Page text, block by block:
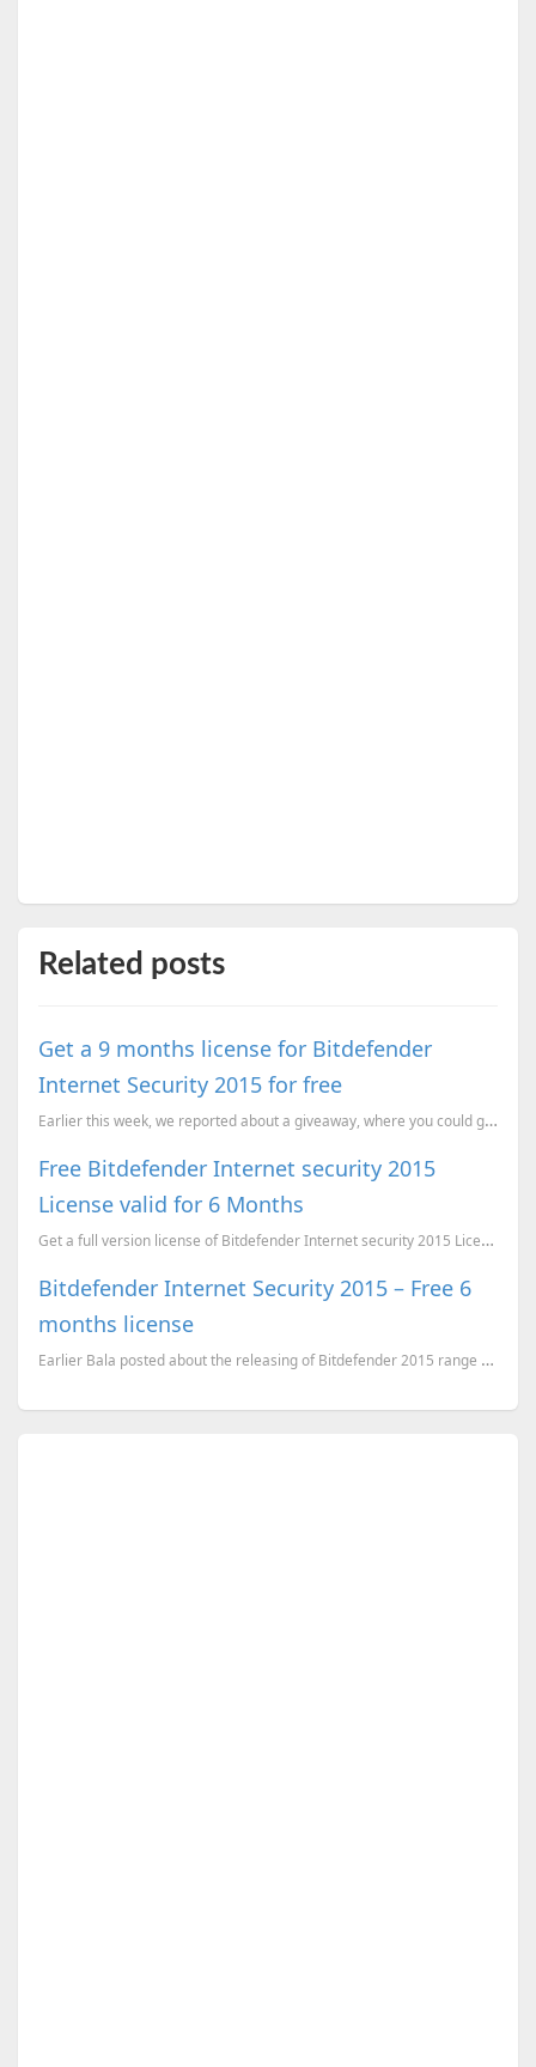
Related posts
Get a 9 months license for Bitdefender
Internet Security 2015 for free
Earlier this week, we reported about a giveaway, where you could get a 6 months license for Bitdefen...
Free Bitdefender Internet security 2015
License valid for 6 Months
Get a full version license of Bitdefender Internet security 2015 License valid for 6 Months for Free
Bitdefender Internet Security 2015 – Free 6
months license
Earlier Bala posted about the releasing of Bitdefender 2015 range of products here where you can get...